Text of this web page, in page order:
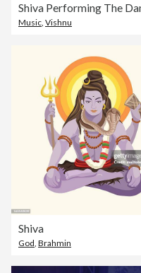
Music, Vishnu
Shiva
God Brahmin